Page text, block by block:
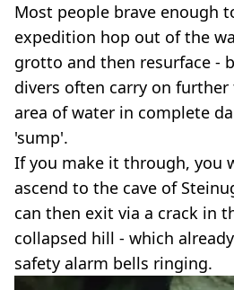
Most people brave enough
expedition hop out of the
grotto and then resurface -
divers often carry on
area of water in complete
'sump'.
If you make it through, you
ascend to the cave of
can then exit via a crack in
collapsed hill - which
safety alarm bells ringing.